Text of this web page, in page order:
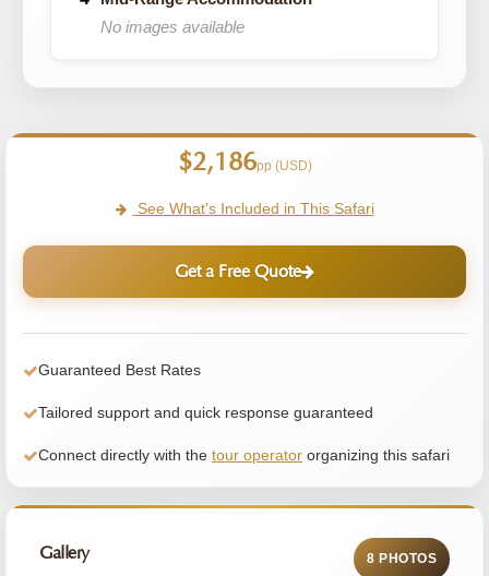
No images available
$2,186pp (USD)
See What's Included in This Safari
Get a Free Quote
Guaranteed Best Rates
Tailored support and quick response guaranteed
Connect directly with the tour operator organizing this safari
Gallery 8 PHOTOS